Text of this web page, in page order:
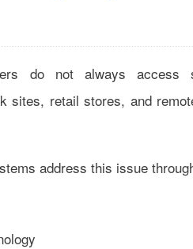
do not always access
sites, retail stores, and
address this issue